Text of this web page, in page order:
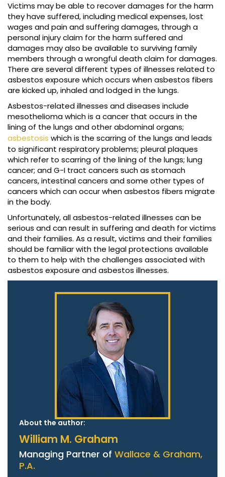
Victims may be able to recover damages for the harm
they have suffered, including medical expenses, lost
wages and pain and suffering damages, through a
personal injury claim for the harm suffered and
damages may also be available to surviving family
members through a wrongful death claim for damages.
There are several different types of illnesses related to
asbestos exposure which occurs when asbestos fibers
are kicked up, inhaled and lodged in the lungs.
Asbestos-related illnesses and diseases include
mesothelioma which is a cancer that occurs in the
lining of the lungs and other abdominal organs;
asbestosis which is the scarring of the lungs and leads
to significant respiratory problems; pleural plaques
which refer to scarring of the lining of the lungs; lung
cancer; and G-I tract cancers such as stomach
cancers, intestinal cancers and some other types of
cancers which can occur when asbestos fibers migrate
in the body.
Unfortunately, all asbestos-related illnesses can be
serious and can result in suffering and death for victims
and their families. As a result, victims and their families
should be familiar with the legal protections available
to them to help with the challenges associated with
asbestos exposure and asbestos illnesses.
About the author:
William M. Graham
Managing Partner of Wallace & Graham,
P.A.